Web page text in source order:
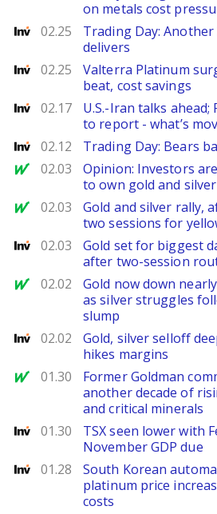
on metals cost
Investing
02.25
Trading Day:
delivers
Investing
02.25
Valterra Platinum
beat, cost savings
Investing
02.17
U.S.-Iran talks
to report - what’s
Investing
02.12 Trading Day: Bears
MarketWatch
02.03
Opinion: Investors
to own gold and
MarketWatch
02.03
Gold and silver rally,
two sessions for
Investing
02.03
Gold set for biggest
after two-session
MarketWatch
02.02
Gold now down
as silver struggles
slump
Investing
02.02
Gold, silver selloff
hikes margins
MarketWatch
01.30
Former Goldman
another decade of
and critical minerals
Investing
01.30
TSX seen lower with
November GDP due
Investing
01.28
South Korean
platinum price
costs